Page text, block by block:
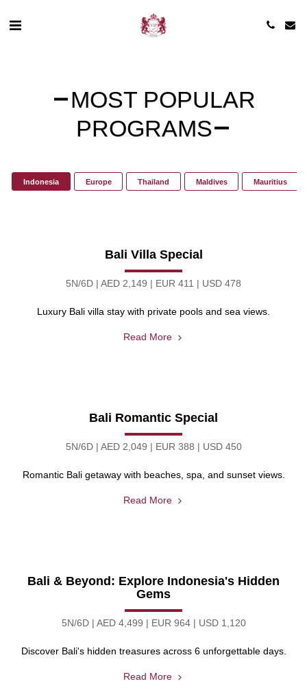
MOST POPULAR
PROGRAMS
Indonesia Europe Thailand Maldives Mauritius
Bali Villa Special
5N/6D | AED 2,149 | EUR 411 | USD 478
Luxury Bali villa stay with private pools and sea views.
Read More
Bali Romantic Special
5N/6D | AED 2,049 | EUR 388 | USD 450
Romantic Bali getaway with beaches, spa, and sunset views.
Read More
Bali & Beyond: Explore Indonesia's Hidden
Gems
5N/6D | AED 4,499 | EUR 964 | USD 1,120
Discover Bali's hidden treasures across 6 unforgettable days.
Read More